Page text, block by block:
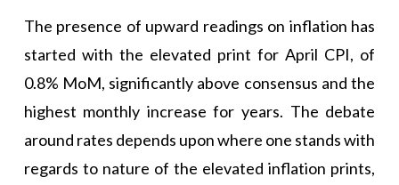
The presence of upward readings on inflation has
started with the elevated print for April CPI, of
0.8% MoM, significantly above consensus and the
highest monthly increase for years. The debate
around rates depends upon where one stands with
regards to nature of the elevated inflation prints,